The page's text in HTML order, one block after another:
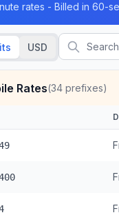
rates - Billed in 60-
USD
Rates(34 prefixes)